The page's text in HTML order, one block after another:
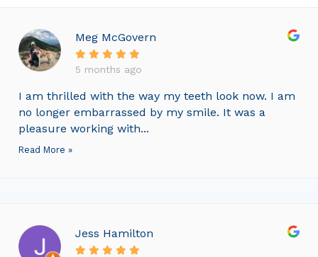
Meg McGovern
5 months ago
I am thrilled with the way my teeth look now. I am
no longer embarrassed by my smile. It was a
pleasure working with...
Read More »
Jess Hamilton